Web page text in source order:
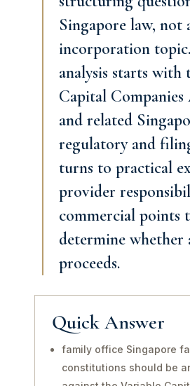
Singapore law, not
incorporation
analysis starts with
Capital Companies
and related
regulatory and
turns to practical
provider
commercial points
determine whether
proceeds.
Quick Answer
family office Singapore
constitutions should be